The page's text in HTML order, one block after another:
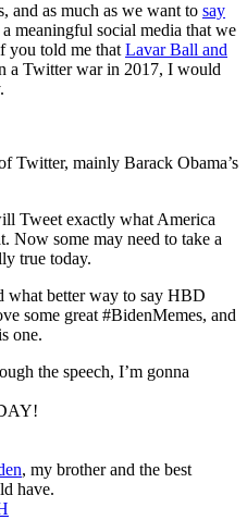
and as much as we want to say
meaningful social media that we
you told me that Lavar Ball and
a Twitter war in 2017, I would
Twitter, mainly Barack Obama’s
Tweet exactly what America
Now some may need to take a
true today.
what better way to say HBD
some great #BidenMemes, and
one.
the speech, I’m gonna
, my brother and the best
have.